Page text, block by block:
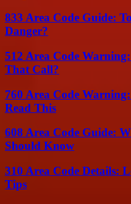
833 Area Code Guide:
Danger?
512 Area Code
That Call?
760 Area Code
Read This
608 Area Code Guide:
Should Know
310 Area Code Details:
Tips